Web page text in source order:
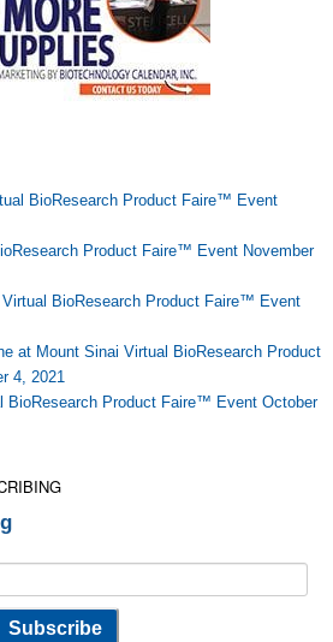
BioResearch Product Faire™ Event
Product Faire™ Event November
BioResearch Product Faire™ Event
at Mount Sinai Virtual BioResearch Product
4, 2021
BioResearch Product Faire™ Event October